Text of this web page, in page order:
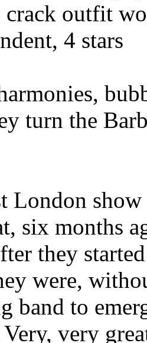
crack outfit
4 stars
turn the
London
six months
they
were,
band to
very